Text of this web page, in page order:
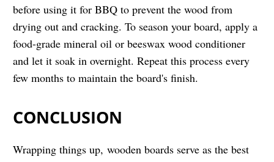
before using it for BBQ to prevent the wood from
drying out and cracking. To season your board, apply a
food-grade mineral oil or beeswax wood conditioner
and let it soak in overnight. Repeat this process every
few months to maintain the board's finish.
CONCLUSION
Wrapping things up, wooden boards serve as the best